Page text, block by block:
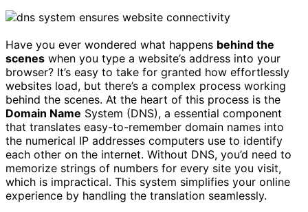
Have you ever wondered what happens behind the
scenes when you type a website’s address into your
browser? It’s easy to take for granted how effortlessly
websites load, but there’s a complex process working
behind the scenes. At the heart of this process is the
Domain Name System (DNS), a essential component
that translates easy-to-remember domain names into
the numerical IP addresses computers use to identify
each other on the internet. Without DNS, you’d need to
memorize strings of numbers for every site you visit,
which is impractical. This system simplifies your online
experience by handling the translation seamlessly.